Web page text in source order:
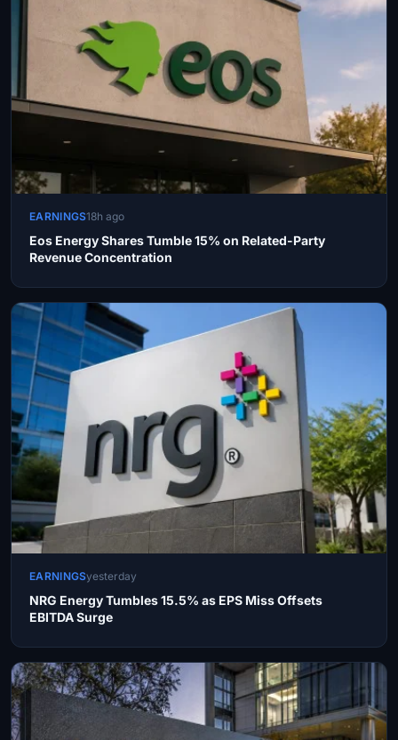
EARNINGS18h ago
Eos Energy Shares Tumble 15% on Related-Party
Revenue Concentration
EARNINGSyesterday
NRG Energy Tumbles 15.5% as EPS Miss Offsets
EBITDA Surge